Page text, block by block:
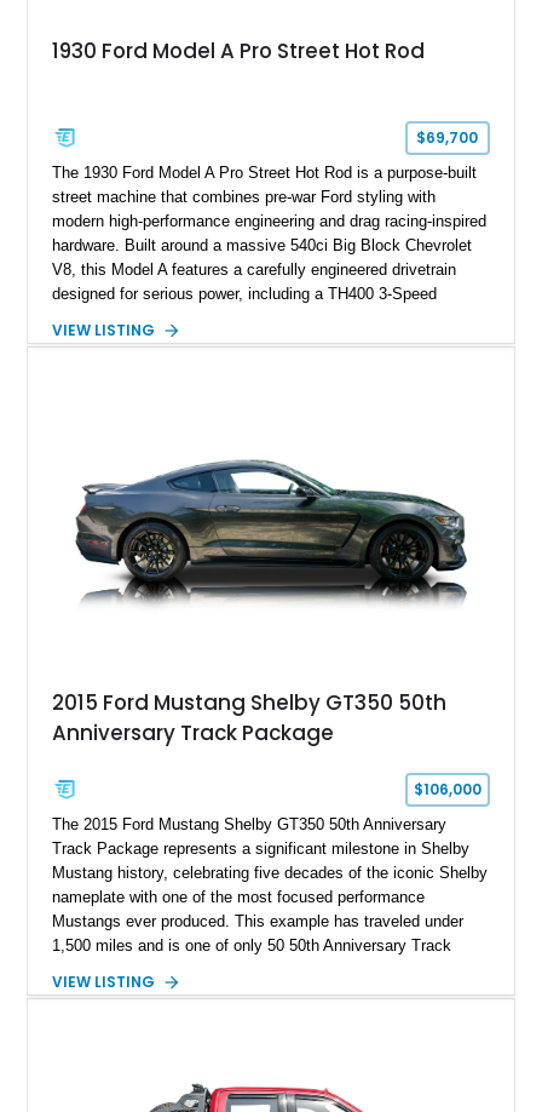
1930 Ford Model A Pro Street Hot Rod
$69,700
The 1930 Ford Model A Pro Street Hot Rod is a purpose-built
street machine that combines pre-war Ford styling with
modern high-performance engineering and drag racing-inspired
hardware. Built around a massive 540ci Big Block Chevrolet
V8, this Model A features a carefully engineered drivetrain
designed for serious power, including a TH400 3-Speed
gears, and a 4-link rear suspension setup. Finished in
brakes, and a full complement of racing-focused components.
With its lightweight classic body, aggressive Pro Street
stance, and high-output Chevrolet big block power, this Model
A represents the ultimate blend of traditional hot rod character
and modern performance technology.
VIEW LISTING
2015 Ford Mustang Shelby GT350 50th
Anniversary Track Package
$106,000
The 2015 Ford Mustang Shelby GT350 50th Anniversary
Track Package represents a significant milestone in Shelby
Mustang history, celebrating five decades of the iconic Shelby
nameplate with one of the most focused performance
Mustangs ever produced. This example has traveled under
1,500 miles and is one of only 50 50th Anniversary Track
Magnetic Metallic with an Ebony Cloth/Suede interior, this
team plaque, over-the-top racing stripes, and unique 50th
VIEW LISTING